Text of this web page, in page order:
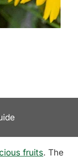
fruits. The